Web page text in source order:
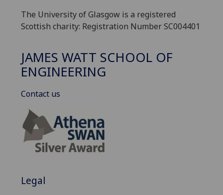
The University of Glasgow is a registered
Scottish charity: Registration Number SC004401
JAMES WATT SCHOOL OF
ENGINEERING
Contact us
Legal